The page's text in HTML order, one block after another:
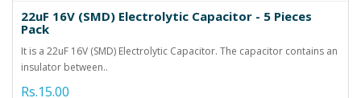
22uF 16V (SMD) Electrolytic Capacitor - 5 Pieces
Pack
It is a 22uF 16V (SMD) Electrolytic Capacitor. The capacitor contains an
insulator between..
Rs.15.00